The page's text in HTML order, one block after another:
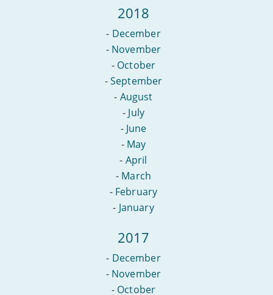
2018
- December
- November
- October
-September
- August
- July
- June
- May
- April
- March
- February
- January
2017
- December
- November
- October